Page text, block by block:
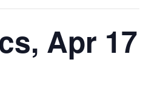
Apr 17